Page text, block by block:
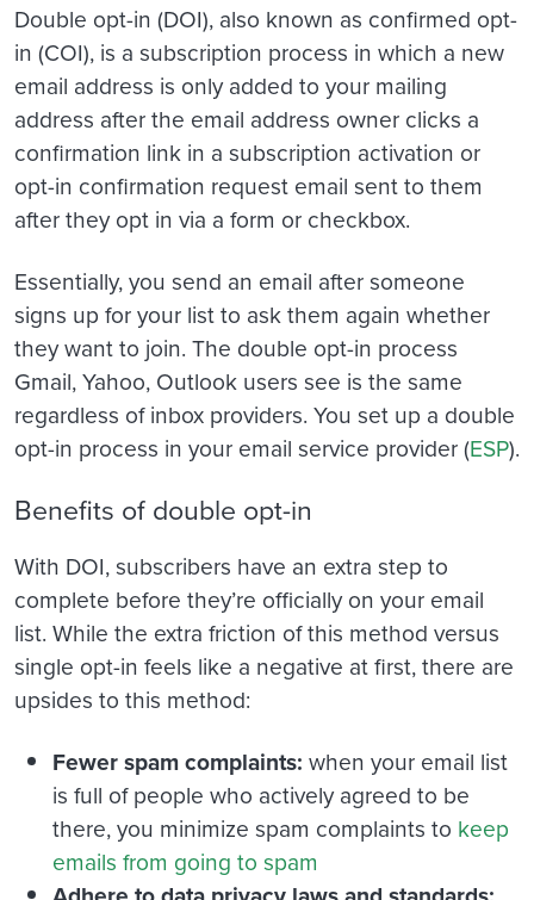
Double opt-in (DOI), also known as confirmed opt-
in (COI), is a subscription process in which a new
email address is only added to your mailing
address after the email address owner clicks a
confirmation link in a subscription activation or
opt-in confirmation request email sent to them
after they opt in via a form or checkbox.
Essentially, you send an email after someone
signs up for your list to ask them again whether
they want to join. The double opt-in process
Gmail, Yahoo, Outlook users see is the same
regardless of inbox providers. You set up a double
opt-in process in your email service provider (ESP).
Benefits of double opt-in
With DOI, subscribers have an extra step to
complete before they’re officially on your email
list. While the extra friction of this method versus
single opt-in feels like a negative at first, there are
upsides to this method:
Fewer spam complaints: when your email list
is full of people who actively agreed to be
there, you minimize spam complaints to keep
emails from going to spam